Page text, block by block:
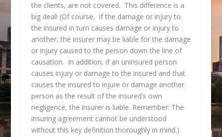
the clients, are not covered. This difference is a
big deal! (Of course, if the damage or injury to
the insured in turn causes damage or injury to
another, the insurer may be liable for the damage
or injury caused to the person down the line of
causation. In addition, if an uninsured person
causes injury or damage to the insured and that
causes the insured to injure or damage another
person as the result of the insured’s own
negligence, the insurer is liable. Remember: The
insuring agreement cannot be understood
without this key definition thoroughly in mind.)